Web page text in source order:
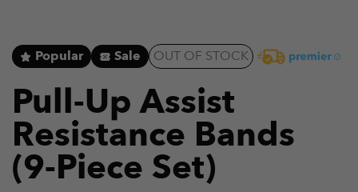
Popular Sale OUT OF STOCK
Pull-Up Assist
Resistance Bands
(9-Piece Set)